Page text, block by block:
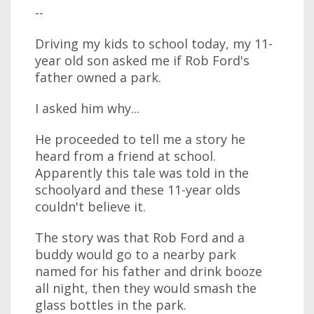
--
Driving my kids to school today, my 11-
year old son asked me if Rob Ford's
father owned a park.
I asked him why...
He proceeded to tell me a story he
heard from a friend at school.
Apparently this tale was told in the
schoolyard and these 11-year olds
couldn't believe it.
The story was that Rob Ford and a
buddy would go to a nearby park
named for his father and drink booze
all night, then they would smash the
glass bottles in the park.